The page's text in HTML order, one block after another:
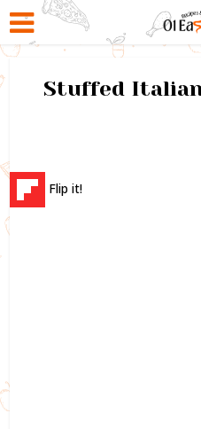
Stuffed
Flip it!